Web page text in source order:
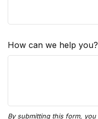
How can we help you?